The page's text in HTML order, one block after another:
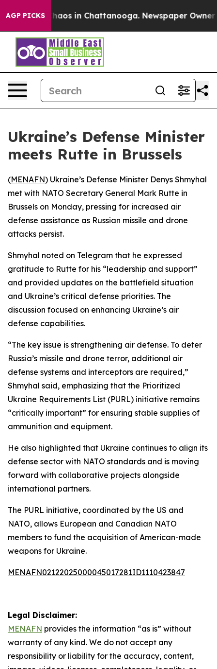
AGP PICKSChaos in Chattanooga. Newspaper Owner
Ukraine’s Defense Minister
meets Rutte in Brussels
(MENAFN) Ukraine’s Defense Minister Denys Shmyhal
met with NATO Secretary General Mark Rutte in
Brussels on Monday, pressing for increased air
defense assistance as Russian missile and drone
attacks persist.
Shmyhal noted on Telegram that he expressed
gratitude to Rutte for his “leadership and support”
and provided updates on the battlefield situation
and Ukraine’s critical defense priorities. The
discussion focused on enhancing Ukraine’s air
defense capabilities.
“The key issue is strengthening air defense. To deter
Russia’s missile and drone terror, additional air
defense systems and interceptors are required,”
Shmyhal said, emphasizing that the Prioritized
Ukraine Requirements List (PURL) initiative remains
“critically important” for ensuring stable supplies of
ammunition and equipment.
He also highlighted that Ukraine continues to align its
defense sector with NATO standards and is moving
forward with collaborative projects alongside
international partners.
The PURL initiative, coordinated by the US and
NATO, allows European and Canadian NATO
members to fund the acquisition of American-made
weapons for Ukraine.
MENAFN02122025000045017281ID1110423847
Legal Disclaimer:
MENAFN provides the information “as is” without
warranty of any kind. We do not accept any
responsibility or liability for the accuracy, content,